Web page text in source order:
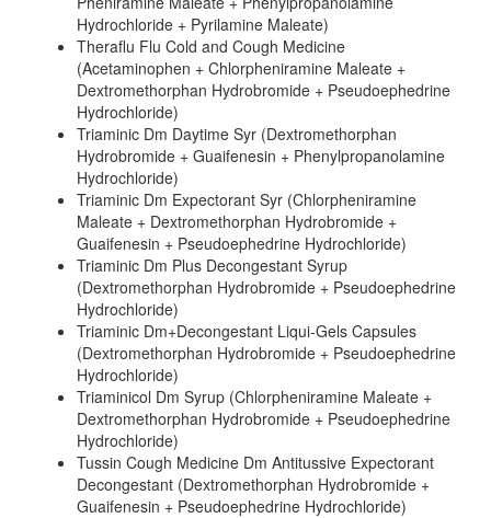
Hydrochloride + Pyrilamine Maleate)
Theraflu Flu Cold and Cough Medicine
(Acetaminophen + Chlorpheniramine Maleate +
Dextromethorphan Hydrobromide + Pseudoephedrine
Hydrochloride)
Triaminic Dm Daytime Syr (Dextromethorphan
Hydrobromide + Guaifenesin + Phenylpropanolamine
Hydrochloride)
Triaminic Dm Expectorant Syr (Chlorpheniramine
Maleate + Dextromethorphan Hydrobromide +
Guaifenesin + Pseudoephedrine Hydrochloride)
Triaminic Dm Plus Decongestant Syrup
(Dextromethorphan Hydrobromide + Pseudoephedrine
Hydrochloride)
Triaminic Dm+Decongestant Liqui-Gels Capsules
(Dextromethorphan Hydrobromide + Pseudoephedrine
Hydrochloride)
Triaminicol Dm Syrup (Chlorpheniramine Maleate +
Dextromethorphan Hydrobromide + Pseudoephedrine
Hydrochloride)
Tussin Cough Medicine Dm Antitussive Expectorant
Decongestant (Dextromethorphan Hydrobromide +
Guaifenesin + Pseudoephedrine Hydrochloride)